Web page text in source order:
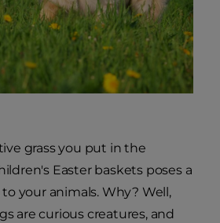
grass you put in the
Easter baskets poses a
your animals. Why? Well,
are curious creatures, and